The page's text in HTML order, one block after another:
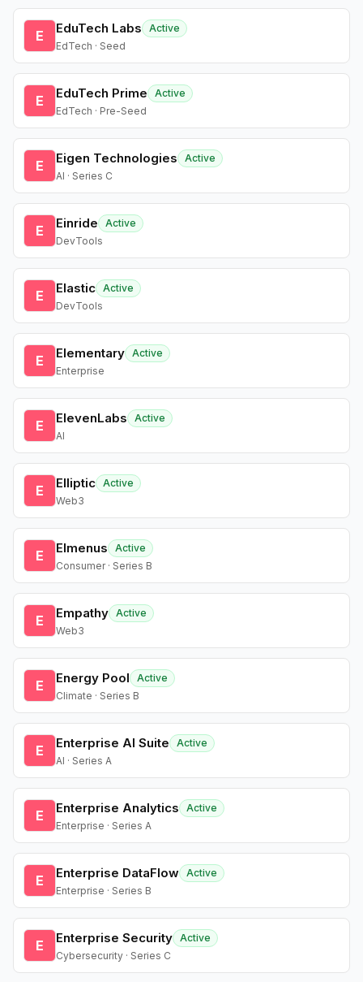
E EduTech Labs
Active
EdTech · Seed
E EduTech Prime
Active
EdTech · Pre-Seed
E Eigen Technologies
Active
AI · Series C
E Einride
Active
DevTools
E Elastic Active
DevTools
E Elementary Active
Enterprise
E ElevenLabs
Active
AI
E Elliptic Active
Web3
E Elmenus
Active
Consumer · Series B
E Empathy Active
Web3
E Energy Pool
Active
Climate · Series B
E Enterprise AI Suite
Active
AI · Series A
E Enterprise Analytics
Active
Enterprise · Series A
E Enterprise DataFlow Active
Enterprise · Series B
E Enterprise Security Active
Cybersecurity · Series C